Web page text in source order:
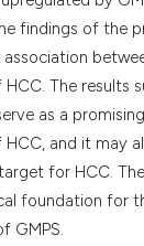
findings of the
HCC. The results
as a
and it may
for HCC.
foundation for
GMPS.